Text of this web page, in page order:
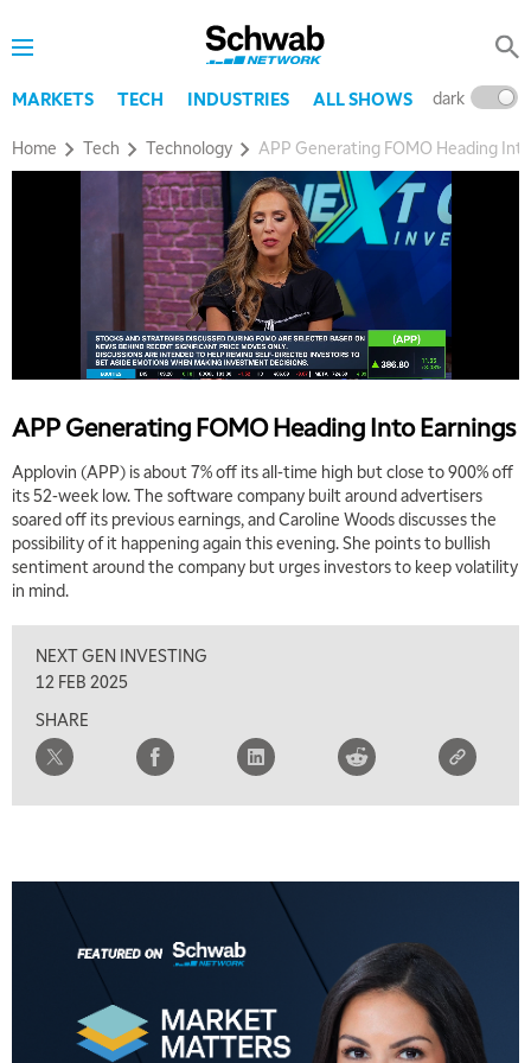
MARKETS TECH INDUSTRIES ALL SHOWS dark
Home Tech Technology APP Generating FOMO Heading
APP Generating FOMO Heading Into Earnings
Applovin (APP) is about 7% off its all-time high but close to 900% off
its 52-week low. The software company built around advertisers
soared off its previous earnings, and Caroline Woods discusses the
possibility of it happening again this evening. She points to bullish
sentiment around the company but urges investors to keep volatility
in mind.
NEXT GEN INVESTING
12 FEB 2025
SHARE
REPLAY
MARKET MATTERS WITH MARLEY KAYDEN REPLAY
MARKET MATTERS WITH MARLEY KAYDEN REPLAY
7:00 AM
TRADING 360 REPLAY
8:00 AM
9:00 AM
NEXT GEN INVESTING
MARKET MATTERS WITH MARLEY KAYDEN REPLAY
MORNING MOVERS
1:00 PM
OPENING BELL WITH NICOLE PETALLIDES
MORNING TRADE LIVE